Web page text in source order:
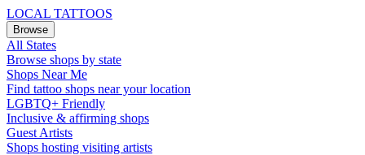
LOCAL TATTOOS
Browse
All States
Browse shops by state
Shops Near Me
Find tattoo shops near your location
LGBTQ+ Friendly
Inclusive & affirming shops
Guest Artists
Shops hosting visiting artists